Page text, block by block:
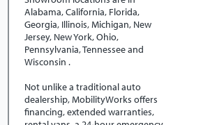
Alabama, California, Florida,
Georgia, Illinois, Michigan, New
Jersey, New York, Ohio,
Pennsylvania, Tennessee and
Wisconsin .
Not unlike a traditional auto
dealership, MobilityWorks offers
financing, extended warranties,